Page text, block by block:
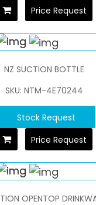
Price Request
NZ SUCTION BOTTLE
SKU: NTM-4E70244
Stock Request
Price Request
OPENTOP